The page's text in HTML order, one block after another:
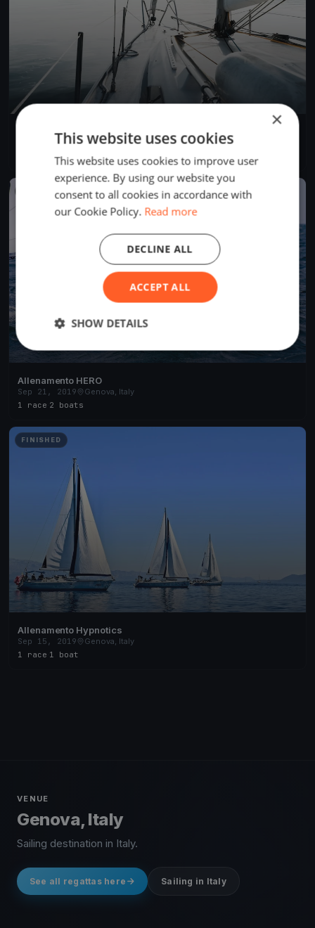
Allenamento Sangria
Sep 29, 2019
Genova, Italy
1 boat
Allenamento HERO
Sep 21, 2019
Genova, Italy
1 race 2 boats
FINISHED
Allenamento Hypnotics
Sep 15, 2019
Genova, Italy
1 race 1 boat
VENUE
Genova, Italy
Sailing destination in Italy.
See all regattas here Sailing in Italy
×
This website uses cookies
This website uses cookies to improve user
experience. By using our website you
consent to all cookies in accordance with
our Cookie Policy. Read more
ACCEPT ALL
DECLINE ALL
SHOW DETAILS